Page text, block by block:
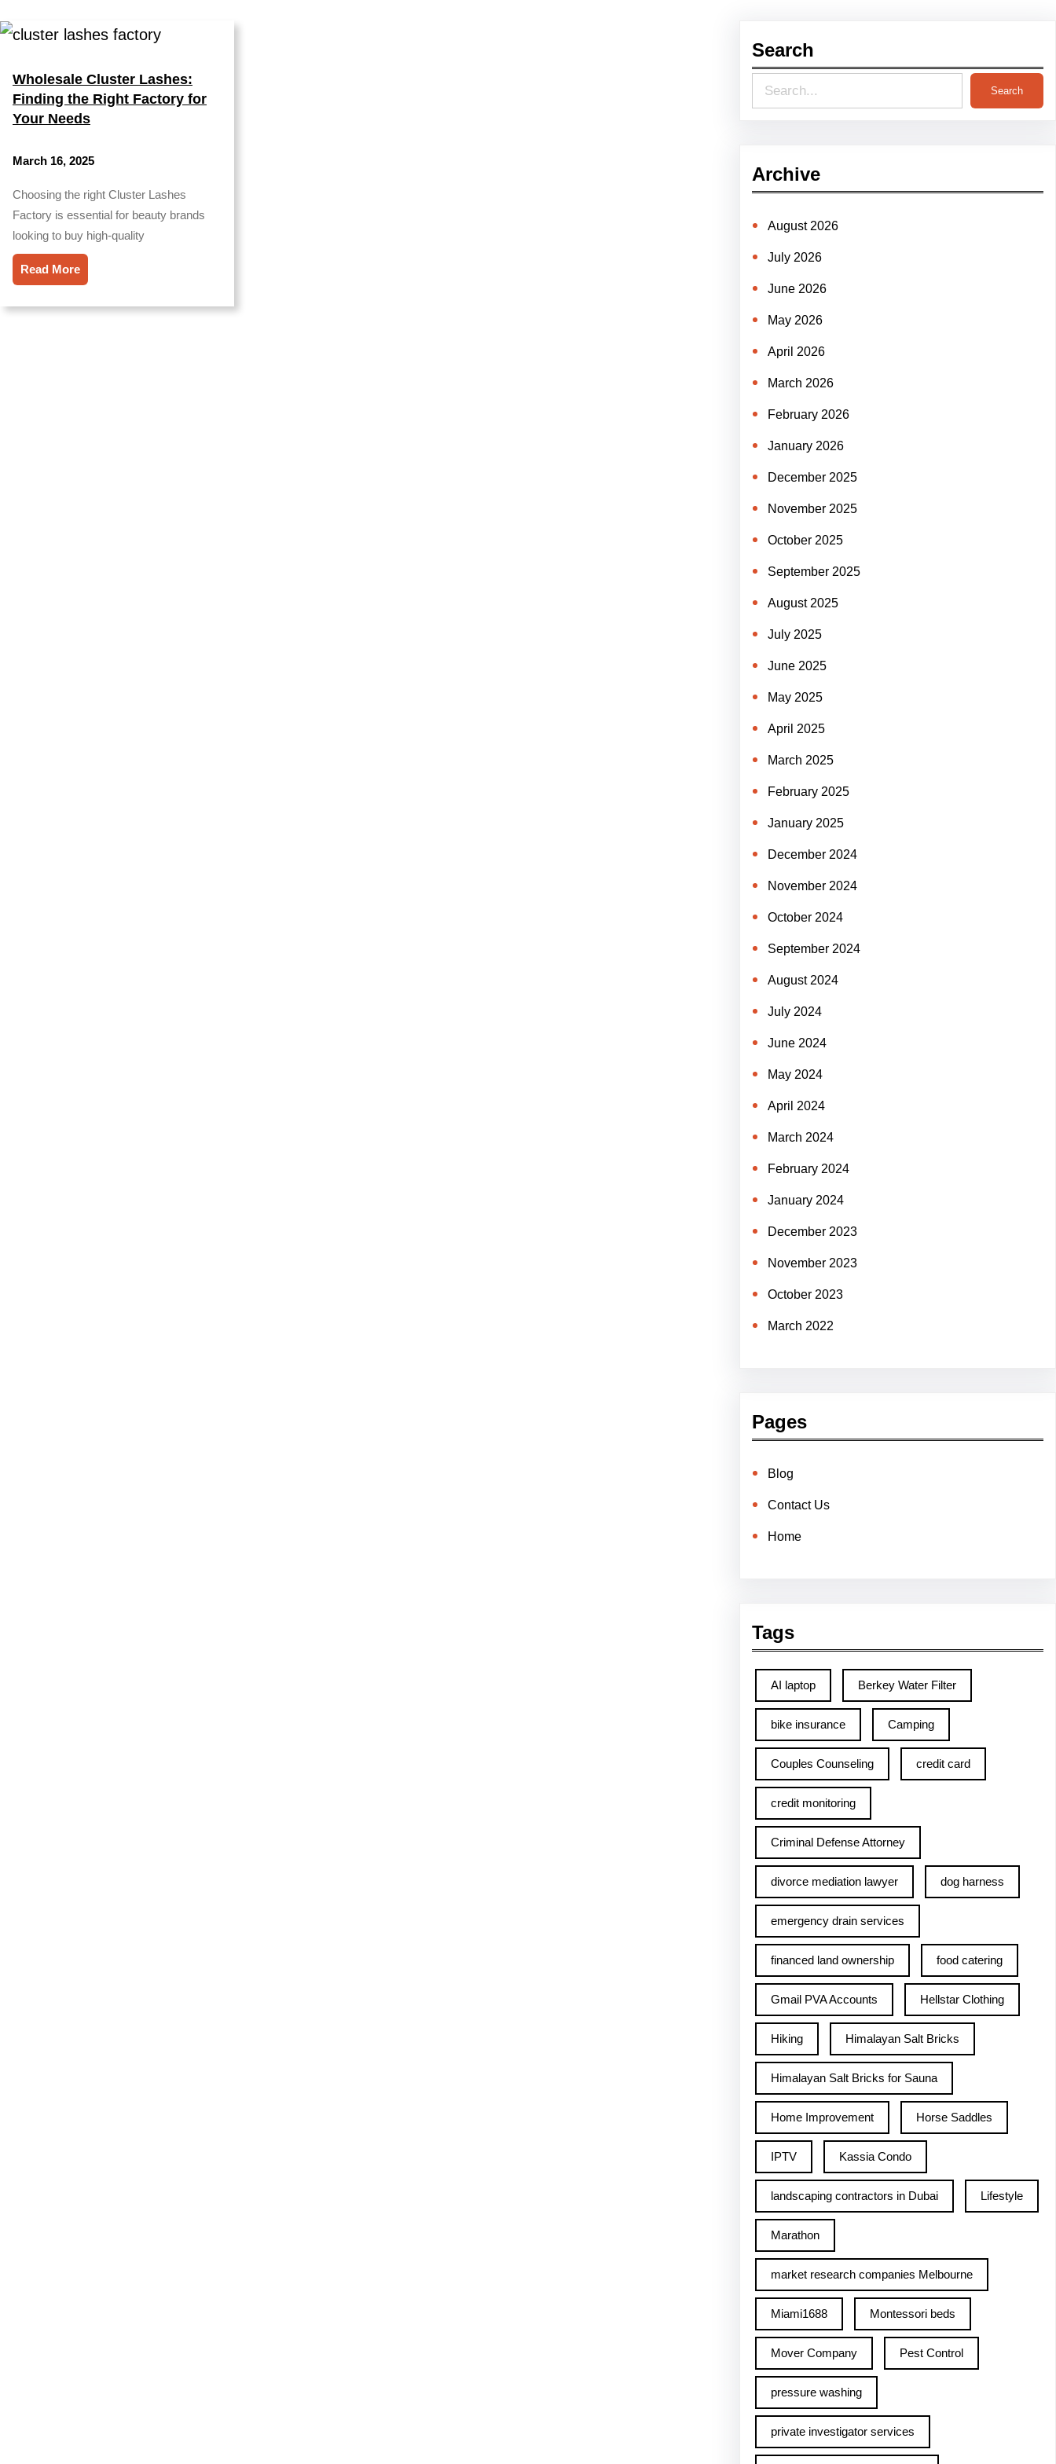
Wholesale Cluster Lashes:
Finding the Right Factory for
Your Needs
March 16, 2025
Choosing the right Cluster Lashes
Factory is essential for beauty brands
looking to buy high-quality
Read More
Search
e
r
c
h
Search
Archive
August 2026
July 2026
June 2026
May 2026
April 2026
March 2026
February 2026
January 2026
December 2025
November 2025
October 2025
September 2025
August 2025
July 2025
June 2025
May 2025
April 2025
March 2025
February 2025
January 2025
December 2024
November 2024
October 2024
September 2024
August 2024
July 2024
June 2024
May 2024
April 2024
March 2024
February 2024
January 2024
December 2023
November 2023
October 2023
March 2022
Pages
Blog
Contact Us
Home
Tags
AI laptop Berkey Water Filter
bike insurance Camping
Couples Counseling credit card
credit monitoring
Criminal Defense Attorney
divorce mediation lawyer dog harness
emergency drain services
financed land ownership food catering
Gmail PVA Accounts Hellstar Clothing
Hiking Himalayan Salt Bricks
Himalayan Salt Bricks for Sauna
Home Improvement Horse Saddles
IPTV Kassia Condo
landscaping contractors in Dubai Lifestyle
Marathon
market research companies Melbourne
Miami1688 Montessori beds
Mover Company Pest Control
pressure washing
private investigator services